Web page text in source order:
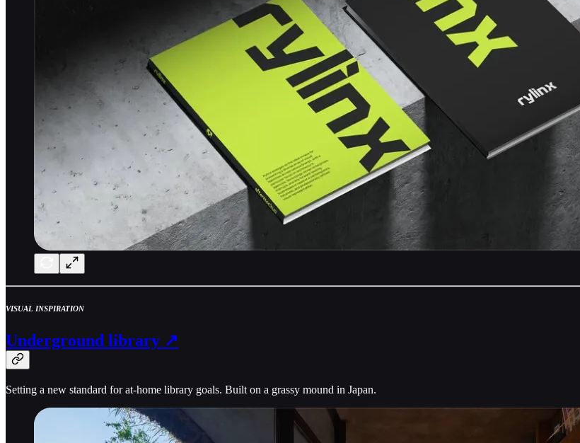
VISUAL INSPIRATION
Underground library ↗
Setting a new standard for at-home library goals. Built on a grassy mound in Japan.